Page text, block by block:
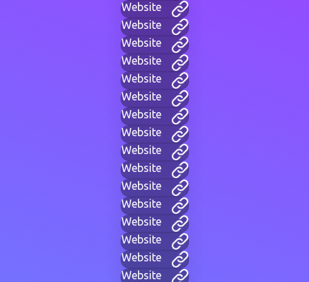
Website
Website
Website
Website
Website
Website
Website
Website
Website
Website
Website
Website
Website
Website
Website
Website